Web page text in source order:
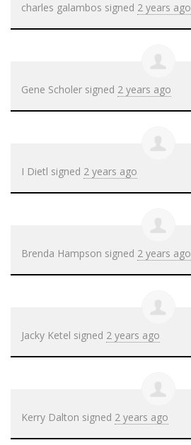
charles galambos signed 2 years ago
Gene Scholer signed 2 years ago
I Dietl signed 2 years ago
Brenda Hampson signed 2 years ago
Jacky Ketel signed 2 years ago
Kerry Dalton signed 2 years ago